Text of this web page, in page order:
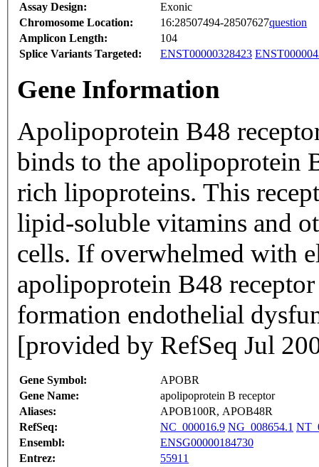
Assay Design:
Exonic
Chromosome Location:
16:28507494-28507627question
Amplicon Length:
104
Splice Variants Targeted:
ENST00000328423
Gene Information
Apolipoprotein B48
binds to the apolipoprotein
rich lipoproteins. This
lipid-soluble vitamins and
cells. If overwhelmed with
apolipoprotein B48
formation endothelial
[provided by RefSeq Jul
Gene Symbol:
APOBR
Gene Name:
apolipoprotein B receptor
Aliases:
APOB100R, APOB48R
RefSeq:
NC_000016.9 NG_008654.1
Ensembl:
ENSG00000184730
Entrez:
55911